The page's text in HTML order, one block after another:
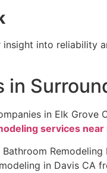
into reliability
in
in Elk
services near
in Davis CA